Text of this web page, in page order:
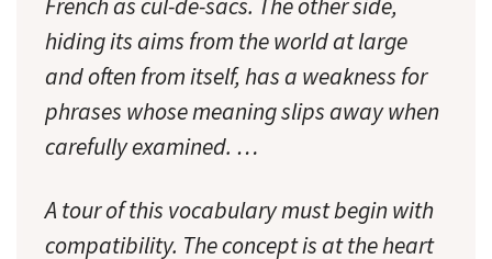
French ascul-de-sacs. The other side,
hiding its aims from the world at large
and often from itself, has a weakness for
phrases whose meaning slips away when
carefully examined. …
A tour of this vocabulary must begin with
compatibility. The concept is at the heart